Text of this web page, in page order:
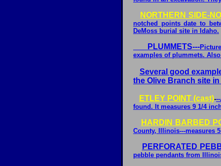
NORTHERN SIDE-
notched points date to
DeMoss burial site in Idaho.
PLUMMETS---
examples of plummets.
Several good
the Olive Branch site
ETLEY POINT (cast)-
found. It measures 9 1/4
HARDIN BARBED
County, Illinois---measures
PERFORATED
pebble pendants from